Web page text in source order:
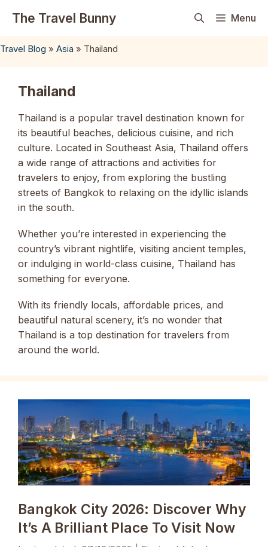
The Travel Bunny Menu
Travel Blog » Asia » Thailand
Thailand
Thailand is a popular travel destination known for
its beautiful beaches, delicious cuisine, and rich
culture. Located in Southeast Asia, Thailand offers
a wide range of attractions and activities for
travelers to enjoy, from exploring the bustling
streets of Bangkok to relaxing on the idyllic islands
in the south.
Whether you’re interested in experiencing the
country’s vibrant nightlife, visiting ancient temples,
or indulging in world-class cuisine, Thailand has
something for everyone.
With its friendly locals, affordable prices, and
beautiful natural scenery, it’s no wonder that
Thailand is a top destination for travelers from
around the world.
Bangkok City 2026: Discover Why
It’s A Brilliant Place To Visit Now